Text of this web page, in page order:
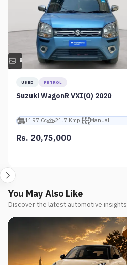
8
USED PETROL
Suzuki WagonR VXI(O) 2020
1197 Cc 21.7 Kmpl Manual
Rs. 20,75,000
You May Also Like
Discover the latest automotive insights